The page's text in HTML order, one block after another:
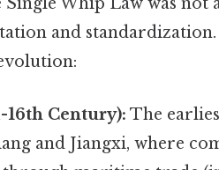
Whip Law was not
and
Century): The
and Jiangxi, where